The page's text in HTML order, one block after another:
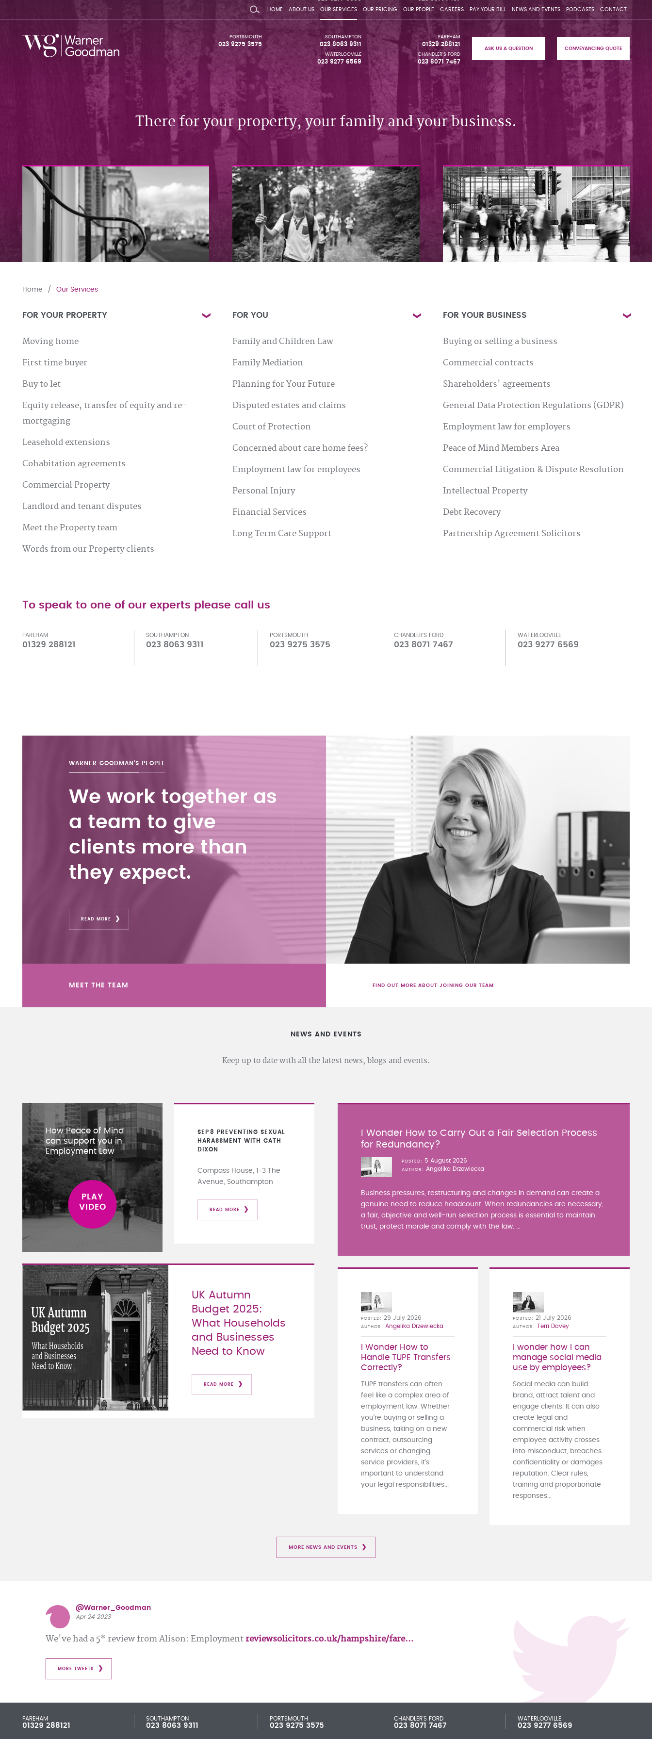
HOME ABOUT US OUR SERVICES OUR PRICING OUR PEOPLE CAREERS PAY YOUR BILL NEWS AND EVENTS PODCASTS CONTACT
FAREHAM
01329 288121
SOUTHAMPTON
023 8063 9311
PORTSMOUTH
023 9275 3575
CHANDLER'S FORD
023 8071 7467
WATERLOOVILLE
023 9277 6569
ASK US A QUESTION CONVEYANCING QUOTE
There for your property, your family and your business.
Home Our Services
FOR YOUR PROPERTY
Moving home
First time buyer
Buy to let
Equity release, transfer of equity and re-
mortgaging
Leasehold extensions
Cohabitation agreements
Commercial Property
Landlord and tenant disputes
Meet the Property team
Words from our Property clients
FOR YOU
Family and Children Law
Family Mediation
Planning for Your Future
Disputed estates and claims
Court of Protection
Concerned about care home fees?
Employment law for employees
Personal Injury
Financial Services
Long Term Care Support
FOR YOUR BUSINESS
Buying or selling a business
Commercial contracts
Shareholders' agreements
General Data Protection Regulations (GDPR)
Employment law for employers
Peace of Mind Members Area
Commercial Litigation & Dispute Resolution
Intellectual Property
Debt Recovery
Partnership Agreement Solicitors
To speak to one of our experts please call us
FAREHAM
01329 288121
SOUTHAMPTON
023 8063 9311
PORTSMOUTH
023 9275 3575
CHANDLER'S FORD
023 8071 7467
WATERLOOVILLE
023 9277 6569
WARNER GOODMAN'S PEOPLE
We work together as
a team to give
clients more than
they expect.
READ MORE
MEET THE TEAM FIND OUT MORE ABOUT JOINING OUR TEAM
NEWS AND EVENTS
Keep up to date with all the latest news, blogs and events.
How Peace of Mind
can support you in
Employment Law
SEP 8
PREVENTING SEXUAL
HARASSMENT WITH CATH
DIXON
Compass House, 1-3 The
Avenue, Southampton
READ MORE
UK Autumn
Budget 2025:
What Households
and Businesses
Need to Know
READ MORE
I Wonder How to Carry Out a Fair Selection Process
for Redundancy?
POSTED 5 August 2026
AUTHOR Angelika Drzewiecka
Business pressures, restructuring and changes in demand can create a
genuine need to reduce headcount. When redundancies are necessary,
a fair, objective and well-run selection process is essential to maintain
trust, protect morale and comply with the law. ...
I Wonder How to
Handle TUPE Transfers
Correctly?
POSTED 29 July 2026
AUTHOR Angelika Drzewiecka
TUPE transfers can often
feel like a complex area of
employment law. Whether
you're buying or selling a
business, taking on a new
contract, outsourcing
services or changing
service providers, it's
important to understand
your legal responsibilities...
I wonder how I can
manage social media
use by employees?
POSTED 21 July 2026
AUTHOR Terri Dovey
Social media can build
brand, attract talent and
engage clients. It can also
create legal and
commercial risk when
employee activity crosses
into misconduct, breaches
confidentiality or damages
reputation. Clear rules,
training and proportionate
responses...
MORE NEWS AND EVENTS
@Warner_Goodman
Apr 24 2023
We've had a 5* review from Alison: Employment reviewsolicitors.co.uk/hampshire/fare…
MORE TWEETS
FAREHAM
01329 288121
SOUTHAMPTON
023 8063 9311
PORTSMOUTH
023 9275 3575
CHANDLER'S FORD
023 8071 7467
WATERLOOVILLE
023 9277 6569